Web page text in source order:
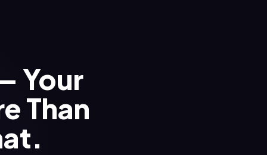
Your
Than